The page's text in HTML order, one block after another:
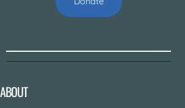
ABOUT